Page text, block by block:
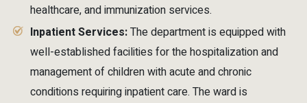
healthcare, and immunization services.
Inpatient Services:The department is equipped with
well-established facilities for the hospitalization and
management of children with acute and chronic
conditions requiring inpatient care. The ward is